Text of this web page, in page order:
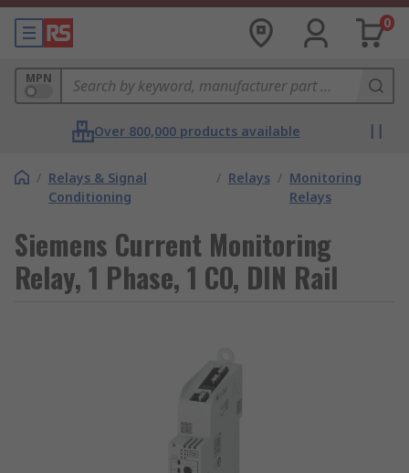
0
MPN
Over 800,000 products available
/ Relays & Signal
Conditioning
/ Relays / Monitoring
Relays
Siemens Current Monitoring
Relay, 1 Phase, 1 CO, DIN Rail